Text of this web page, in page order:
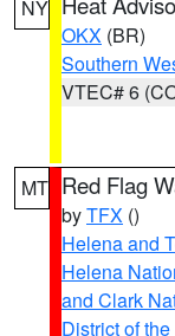
NY
OKX (BR)
Southern
VTEC# 6
MT Red Flag
byTFX ()
Helena and
Helena
and Clark
District of